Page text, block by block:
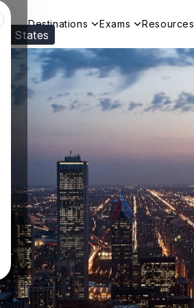
States
Destinations Exams Resources